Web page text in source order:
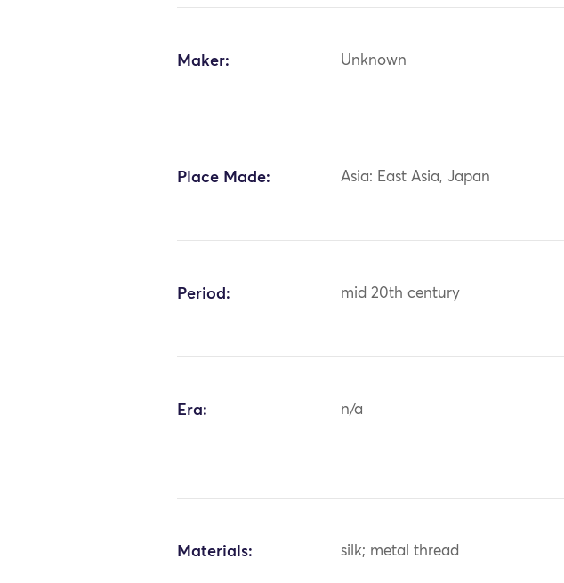
Maker: Unknown
Place Made: Asia: East Asia, Japan
Period: mid 20th century
Era: n/a
Materials: silk; metal thread